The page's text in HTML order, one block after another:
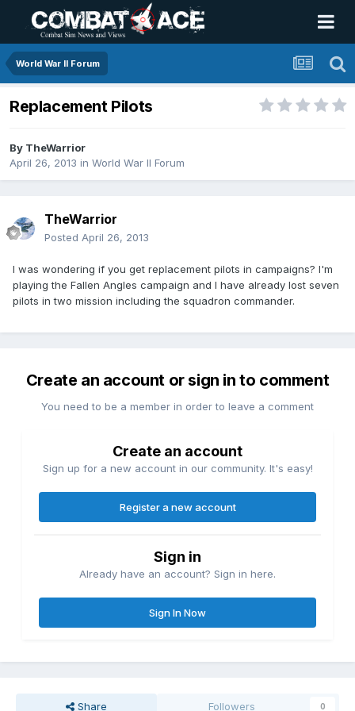
World War II Forum
Replacement Pilots
By TheWarrior
April 26, 2013 in World War II Forum
TheWarrior
Posted April 26, 2013
I was wondering if you get replacement pilots in campaigns? I'm
playing the Fallen Angles campaign and I have already lost seven
pilots in two mission including the squadron commander.
Create an account or sign in to comment
You need to be a member in order to leave a comment
Create an account
Sign up for a new account in our community. It's easy!
Register a new account
Sign in
Already have an account? Sign in here.
Sign In Now
Share Followers 0